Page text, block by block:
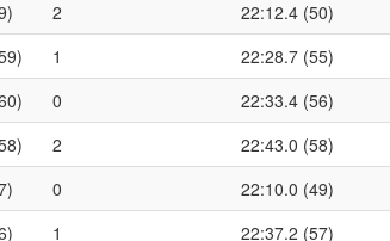
2
22:12.4 (50)
1
22:28.7 (55)
0
22:33.4 (56)
2
22:43.0 (58)
0
22:10.0 (49)
1
22:37.2 (57)